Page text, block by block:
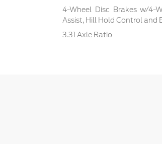
4-Wheel Disc Brakes w/4-
Assist, Hill Hold Control and
3.31 Axle Ratio